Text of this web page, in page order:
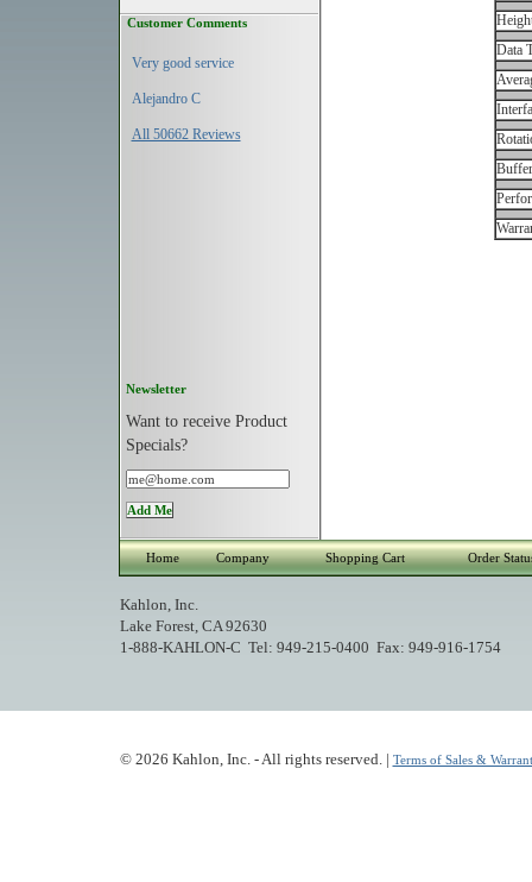
Customer Comments
Very good service
Alejandro C
All 50662 Reviews
Newsletter
Want to receive Product
Specials?
Data
Buffer
Home Company Shopping Cart Order
Kahlon, Inc.
Lake Forest, CA 92630
1-888-KAHLON-C Tel: 949-215-0400 Fax: 949-916-1754
© 2026 Kahlon, Inc. - All rights reserved. | Terms of Sales &